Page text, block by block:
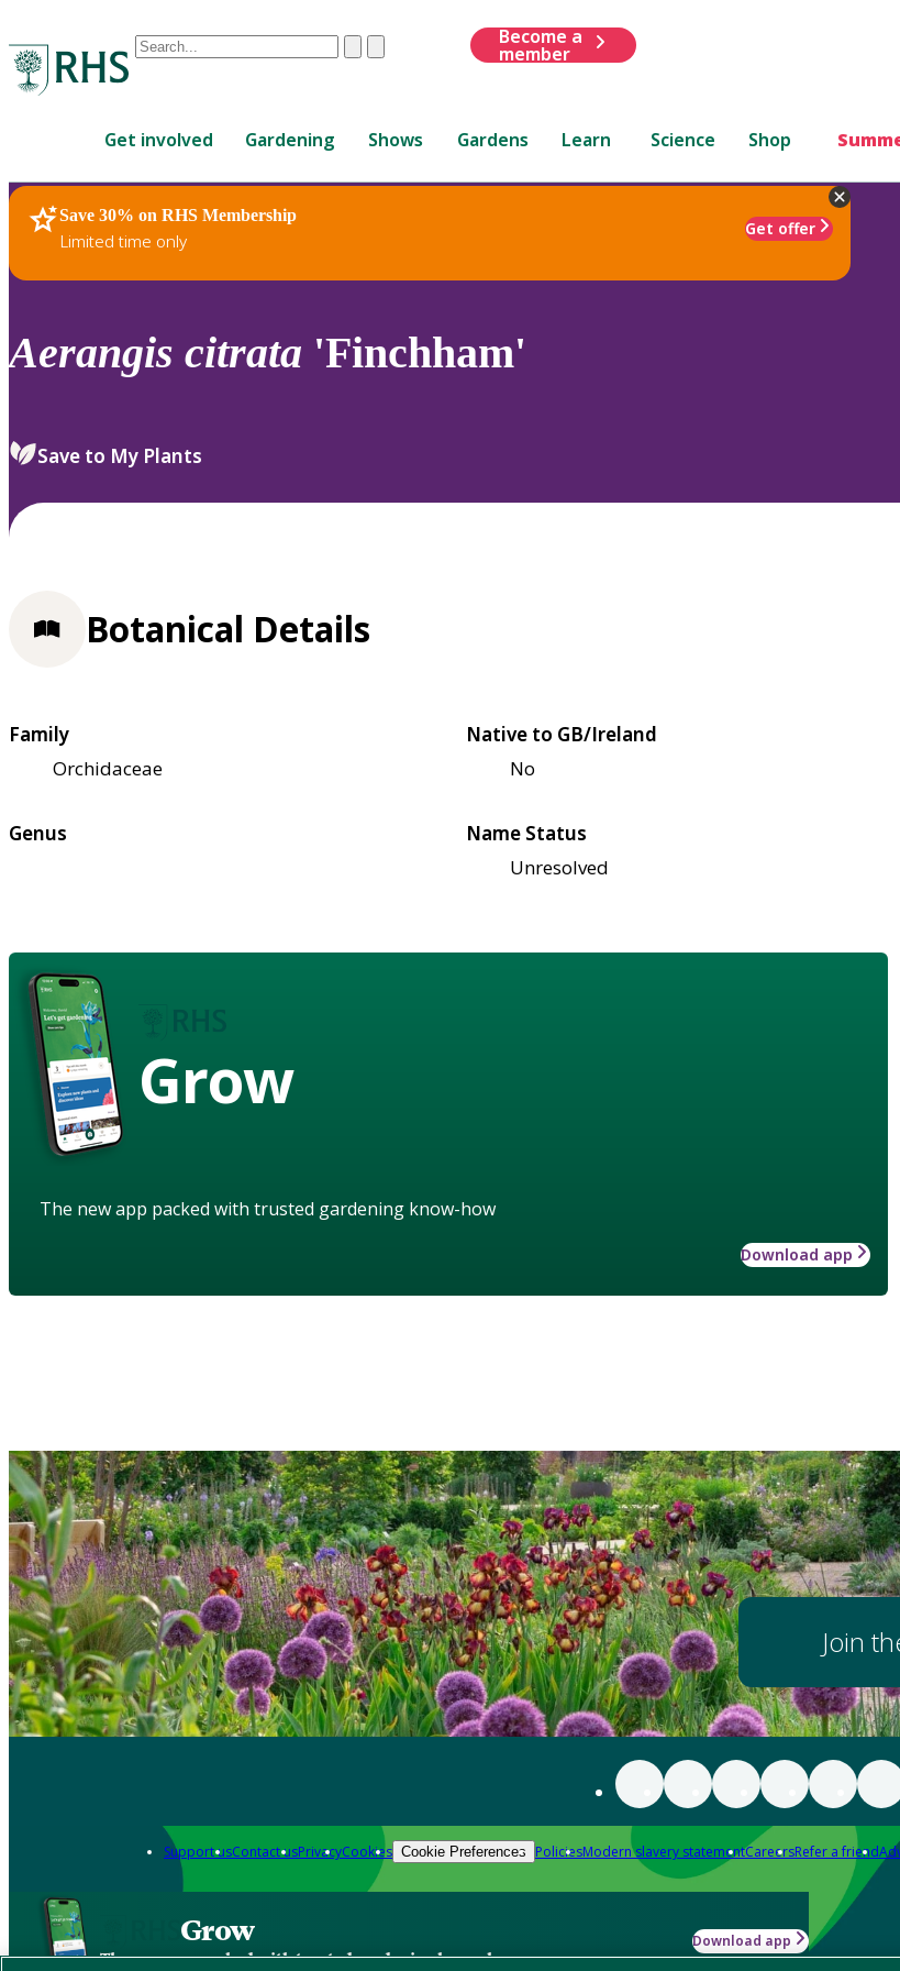
Conduct
are
up
and
down
review
select.
ClearSubmit
Become a
member
Get involved Gardening Shows Gardens Learn Science Shop
Save 30% on RHS Membership
Limited time only
Get offer
RHS Home Plants
Aerangis citrata 'Finchham'
Save to My Plants
Botanical Details
Family
Orchidaceae
Native to GB/Ireland
No
Genus
Name Status
Unresolved
Grow
The new app packed with trusted gardening know-how
Download app
Join
Support usContact usPrivacyCookies Cookie Preferences PoliciesModern slavery statementCareersRefer a friend
Grow
The new app packed with trusted gardening know-how
Download app